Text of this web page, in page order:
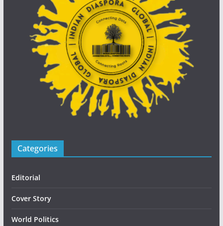
Categories
Editorial
Cover Story
World Politics